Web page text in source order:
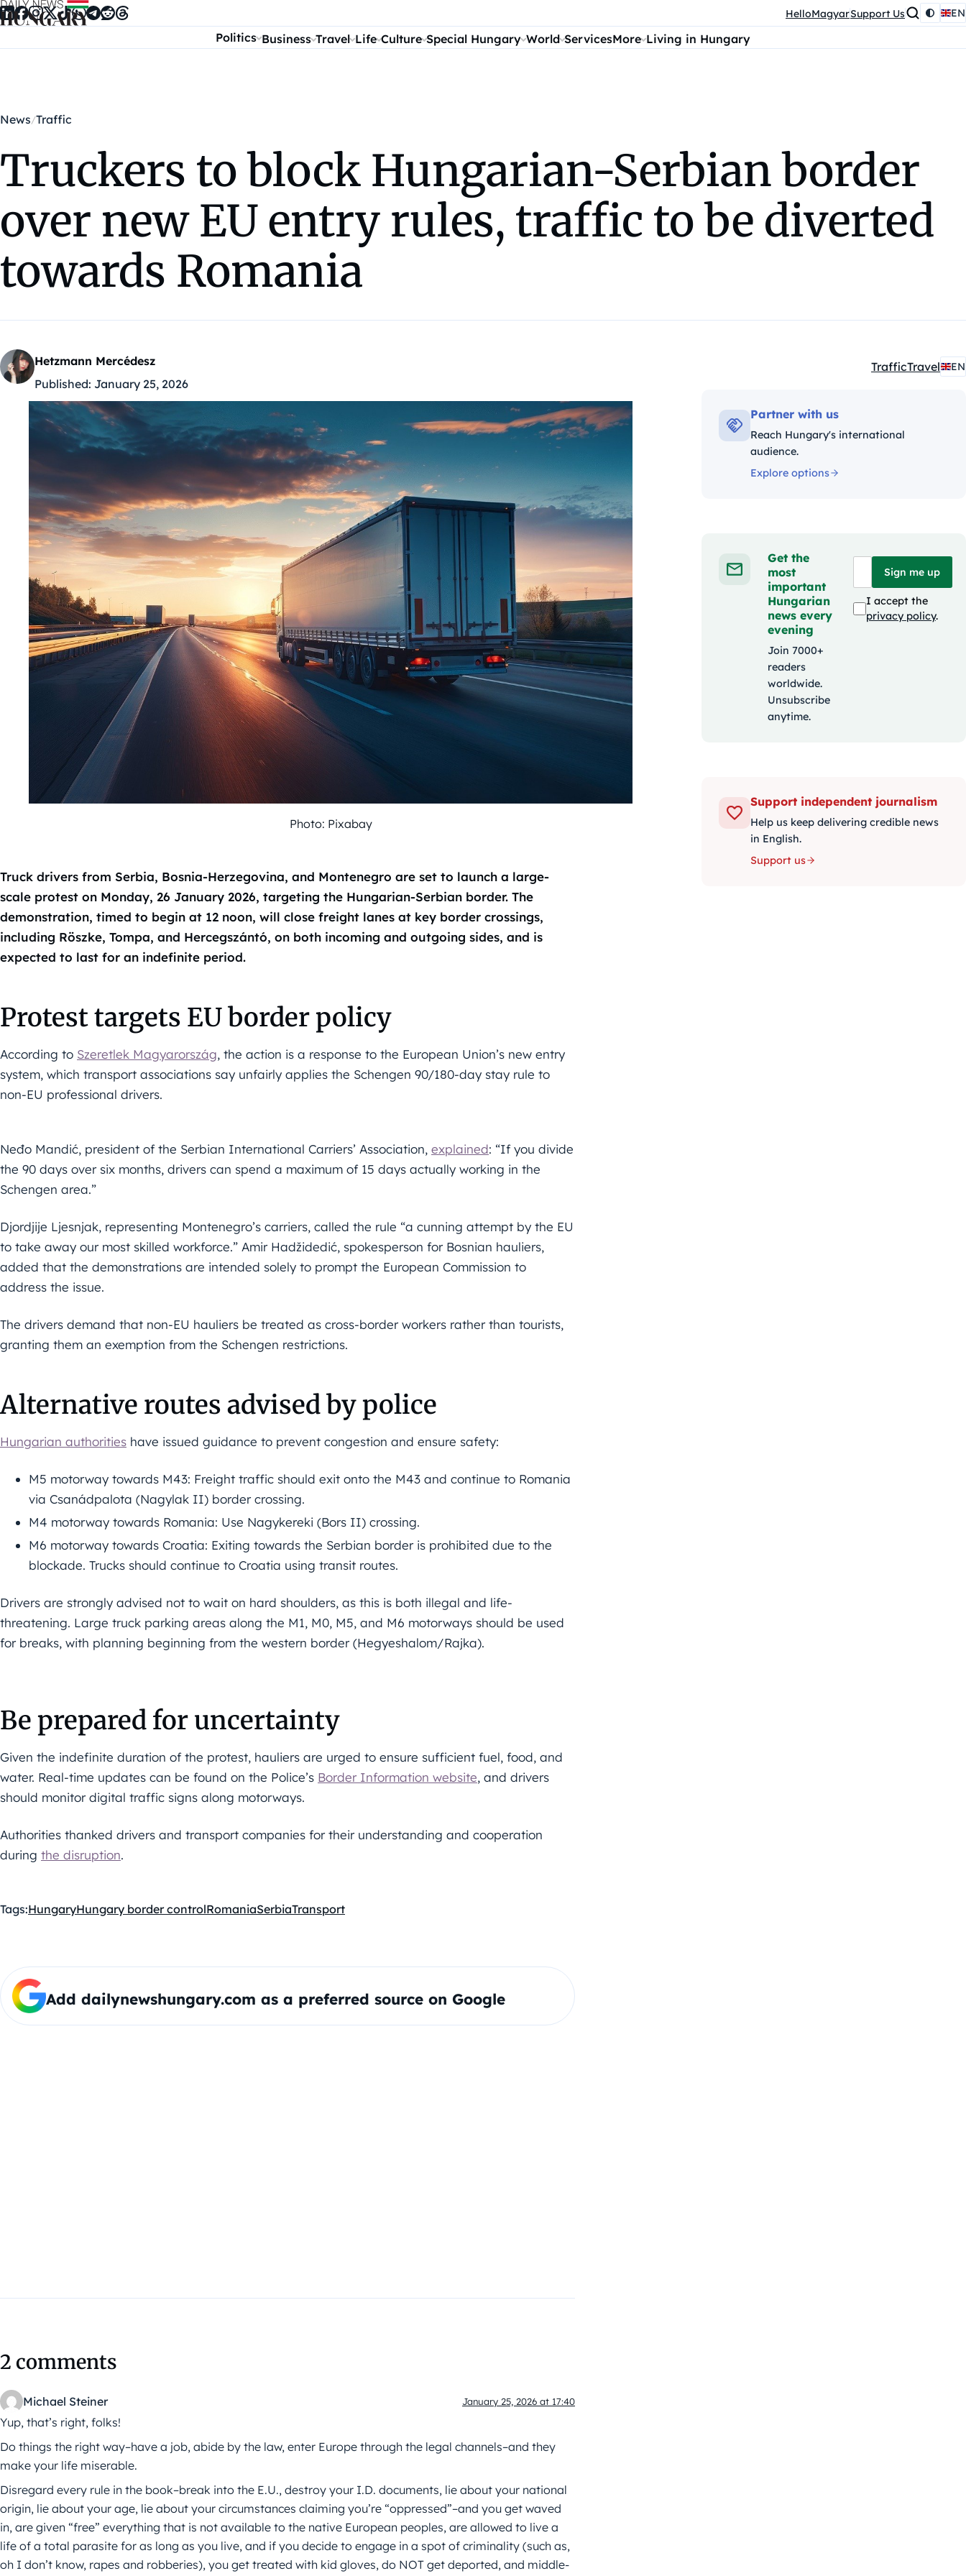
Skip to content HelloMagyarSupport Us EN
Politics Business Travel Life Culture Special Hungary World ServicesMore Living in Hungary
News Traffic
Truckers to block Hungarian-Serbian border
over new EU entry rules, traffic to be diverted
towards Romania
Hetzmann Mercédesz
Published: January 25, 2026
Kategóriák:
TrafficTravel EN
Photo: Pixabay
Truck drivers from Serbia, Bosnia-Herzegovina, and Montenegro are set to launch a large-
scale protest on Monday, 26 January 2026, targeting the Hungarian-Serbian border. The
demonstration, timed to begin at 12 noon, will close freight lanes at key border crossings,
including Röszke, Tompa, and Hercegszántó, on both incoming and outgoing sides, and is
expected to last for an indefinite period.
Protest targets EU border policy
According to Szeretlek Magyarország, the action is a response to the European Union’s new entry
system, which transport associations say unfairly applies the Schengen 90/180-day stay rule to
non-EU professional drivers.
Neđo Mandić, president of the Serbian International Carriers’ Association, explained: “If you divide
the 90 days over six months, drivers can spend a maximum of 15 days actually working in the
Schengen area.”
Djordjije Ljesnjak, representing Montenegro’s carriers, called the rule “a cunning attempt by the EU
to take away our most skilled workforce.” Amir Hadžidedić, spokesperson for Bosnian hauliers,
added that the demonstrations are intended solely to prompt the European Commission to
address the issue.
The drivers demand that non-EU hauliers be treated as cross-border workers rather than tourists,
granting them an exemption from the Schengen restrictions.
Alternative routes advised by police
Hungarian authorities have issued guidance to prevent congestion and ensure safety:
M5 motorway towards M43: Freight traffic should exit onto the M43 and continue to Romania
via Csanádpalota (Nagylak II) border crossing.
M4 motorway towards Romania: Use Nagykereki (Bors II) crossing.
M6 motorway towards Croatia: Exiting towards the Serbian border is prohibited due to the
blockade. Trucks should continue to Croatia using transit routes.
Drivers are strongly advised not to wait on hard shoulders, as this is both illegal and life-
threatening. Large truck parking areas along the M1, M0, M5, and M6 motorways should be used
for breaks, with planning beginning from the western border (Hegyeshalom/Rajka).
Be prepared for uncertainty
Given the indefinite duration of the protest, hauliers are urged to ensure sufficient fuel, food, and
water. Real-time updates can be found on the Police’s Border Information website, and drivers
should monitor digital traffic signs along motorways.
Authorities thanked drivers and transport companies for their understanding and cooperation
during the disruption.
Tags:HungaryHungary border controlRomaniaSerbiaTransport
Add dailynewshungary.com as a preferred source on Google
2 comments
Michael Steiner January 25, 2026 at 17:40
Yup, that’s right, folks!
Do things the right way–have a job, abide by the law, enter Europe through the legal channels–and they
make your life miserable.
Disregard every rule in the book–break into the E.U., destroy your I.D. documents, lie about your national
origin, lie about your age, lie about your circumstances claiming you’re “oppressed”–and you get waved
in, are given “free” everything that is not available to the native European peoples, are allowed to live a
life of a total parasite for as long as you live, and if you decide to engage in a spot of criminality (such as,
oh I don’t know, rapes and robberies), you get treated with kid gloves, do NOT get deported, and middle-
Partner with us
Reach Hungary's international
audience.
Explore options
Get the
most
important
Hungarian
news every
evening
Join 7000+
readers
worldwide.
Unsubscribe
anytime.
Sign me up
I accept the
privacy policy.
Support independent journalism
Help us keep delivering credible news
in English.
Support us